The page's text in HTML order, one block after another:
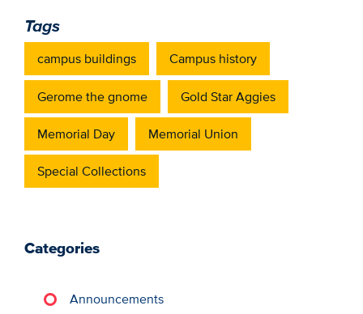
Tags
campus buildings Campus history
Gerome the gnome Gold Star Aggies
Memorial Day Memorial Union
Special Collections
Categories
Announcements